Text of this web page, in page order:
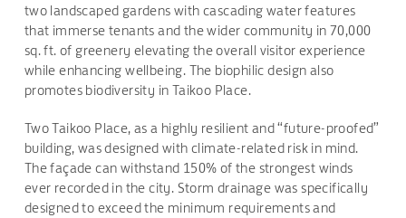
two landscaped gardens with cascading water features
that immerse tenants and the wider community in 70,000
sq. ft. of greenery elevating the overall visitor experience
while enhancing wellbeing. The biophilic design also
promotes biodiversity in Taikoo Place.
Two Taikoo Place, as a highly resilient and “future-proofed”
building, was designed with climate-related risk in mind.
The façade can withstand 150% of the strongest winds
ever recorded in the city. Storm drainage was specifically
designed to exceed the minimum requirements and